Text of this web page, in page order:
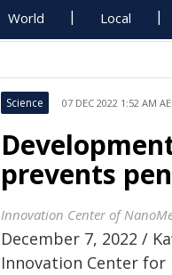
World Local
Science 07 DEC 2022 1:52 AM
prevents
Innovation Center of
December 7, 2022 /
Innovation Center for